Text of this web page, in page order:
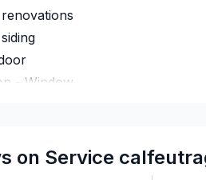
- Window
Doors (or both) - Providing and
on Service